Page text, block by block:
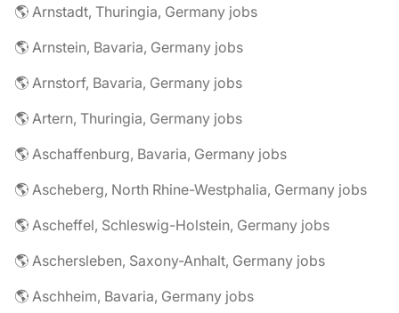
🌎 Arnstadt, Thuringia, Germany jobs
🌎 Arnstein, Bavaria, Germany jobs
🌎 Arnstorf, Bavaria, Germany jobs
🌎 Artern, Thuringia, Germany jobs
🌎 Aschaffenburg, Bavaria, Germany jobs
🌎 Ascheberg, North Rhine-Westphalia, Germany jobs
🌎 Ascheffel, Schleswig-Holstein, Germany jobs
🌎 Aschersleben, Saxony-Anhalt, Germany jobs
🌎 Aschheim, Bavaria, Germany jobs